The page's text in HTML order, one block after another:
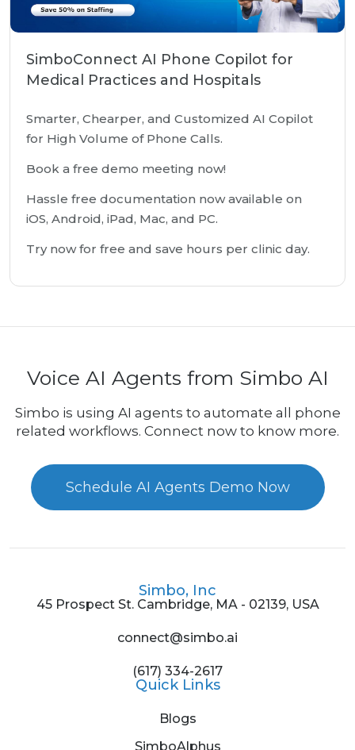
SimboConnect AI Phone Copilot for
Medical Practices and Hospitals
Smarter, Chearper, and Customized AI Copilot
for High Volume of Phone Calls.
Book a free demo meeting now!
Hassle free documentation now available on
iOS, Android, iPad, Mac, and PC.
Try now for free and save hours per clinic day.
Voice AI Agents from Simbo AI
Simbo is using AI agents to automate all phone
related workflows. Connect now to know more.
Schedule AI Agents Demo Now
Simbo, Inc
45 Prospect St. Cambridge, MA - 02139, USA
connect@simbo.ai
(617) 334-2617
Quick Links
Blogs
SimboAlphus